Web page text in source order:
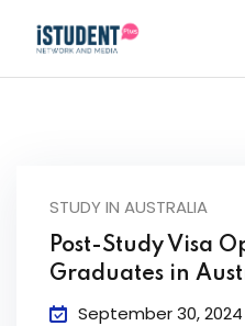
STUDY IN AUSTRALIA
Post-Study Visa
Graduates in
September 30, 2024